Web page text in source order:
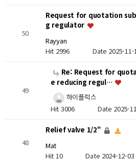
50
Request for quotation
g regulator
Rayyan
Hit 2996 Date 2025-11-
49
Re: Request for
e reducing regul…
하이플럭스
Hit 3006 Date 2025-
48
Relief valve 1/2"
Mat
Hit 10Date 2024-12-03